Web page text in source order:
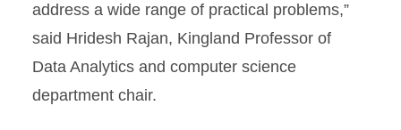
address a wide range of practical problems,”
said Hridesh Rajan, Kingland Professor of
Data Analytics and computer science
department chair.